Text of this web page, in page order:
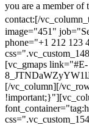
you are a member of
contact:[/
image="451"
phone="+1 212 123
[vc_gmaps link="#E-
[/vc_column][/